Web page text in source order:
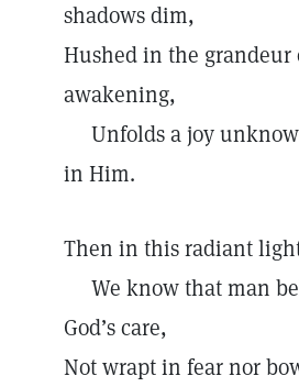
shadows dim,
Hushed in the grandeur
awakening,
Unfolds a joy
in Him.
Then in this radiant
We know that man
God’s care,
Not wrapt in fear nor